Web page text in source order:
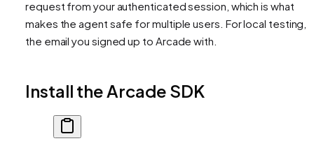
request from your authenticated session, which is what
makes the agent safe for multiple users. For local testing,
the email you signed up to Arcade with.
Install the Arcade SDK